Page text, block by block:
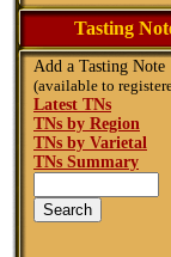
Tasting
Add a Tasting Note
(available to
Latest TNs
TNs by Region
TNs by Varietal
TNs Summary